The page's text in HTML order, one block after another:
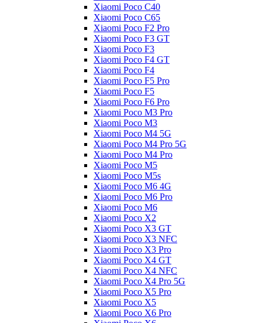
Xiaomi Poco C40
Xiaomi Poco C65
Xiaomi Poco F2 Pro
Xiaomi Poco F3 GT
Xiaomi Poco F3
Xiaomi Poco F4 GT
Xiaomi Poco F4
Xiaomi Poco F5 Pro
Xiaomi Poco F5
Xiaomi Poco F6 Pro
Xiaomi Poco M3 Pro
Xiaomi Poco M3
Xiaomi Poco M4 5G
Xiaomi Poco M4 Pro 5G
Xiaomi Poco M4 Pro
Xiaomi Poco M5
Xiaomi Poco M5s
Xiaomi Poco M6 4G
Xiaomi Poco M6 Pro
Xiaomi Poco M6
Xiaomi Poco X2
Xiaomi Poco X3 GT
Xiaomi Poco X3 NFC
Xiaomi Poco X3 Pro
Xiaomi Poco X4 GT
Xiaomi Poco X4 NFC
Xiaomi Poco X4 Pro 5G
Xiaomi Poco X5 Pro
Xiaomi Poco X5
Xiaomi Poco X6 Pro